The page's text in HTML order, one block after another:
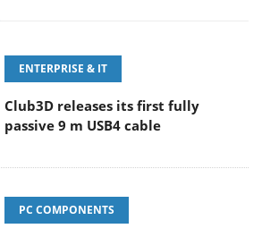
ENTERPRISE & IT
Club3D releases its first fully
passive 9 m USB4 cable
PC COMPONENTS